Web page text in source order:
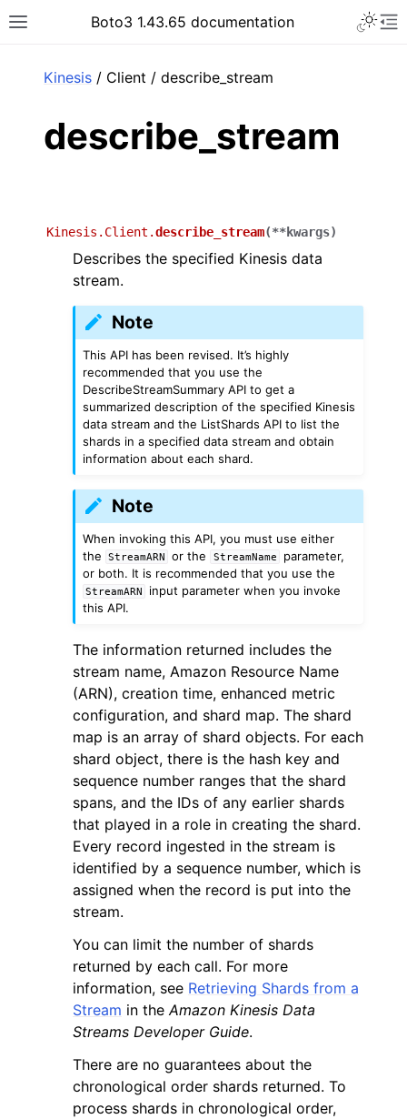
Toggle site navigation sidebar
Boto3 1.43.65 documentation
navigation of Code Examples
navigation of Developer Guide
navigation of Available Services
Kinesis / Client / describe_stream
describe_stream
Kinesis.Client.describe_stream(**kwargs)
Describes the specified Kinesis data
stream.
Note
This API has been revised. It’s highly
recommended that you use the
DescribeStreamSummary API to get a
summarized description of the specified Kinesis
data stream and the ListShards API to list the
shards in a specified data stream and obtain
information about each shard.
Note
When invoking this API, you must use either
the
StreamARN or the StreamName
parameter,
or both. It is recommended that you use the
StreamARN
input parameter when you invoke
this API.
The information returned includes the
stream name, Amazon Resource Name
(ARN), creation time, enhanced metric
configuration, and shard map. The shard
map is an array of shard objects. For each
shard object, there is the hash key and
sequence number ranges that the shard
spans, and the IDs of any earlier shards
that played in a role in creating the shard.
Every record ingested in the stream is
identified by a sequence number, which is
assigned when the record is put into the
stream.
You can limit the number of shards
returned by each call. For more
information, see Retrieving Shards from a
Stream in the Amazon Kinesis Data
Streams Developer Guide.
There are no guarantees about the
chronological order shards returned. To
process shards in chronological order,